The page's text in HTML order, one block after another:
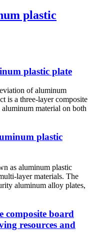
plastic
plastic plate
of aluminum
is a three-layer composite
material on both
plastic
as aluminum plastic
layer materials. The
aluminum alloy plates,
composite board
resources and